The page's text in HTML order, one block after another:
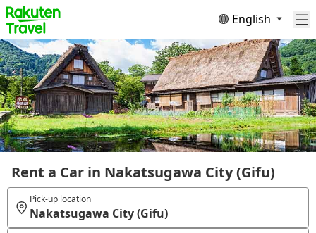
English
Rent a Car in Nakatsugawa City (Gifu)
Pick-up location
Nakatsugawa City (Gifu)